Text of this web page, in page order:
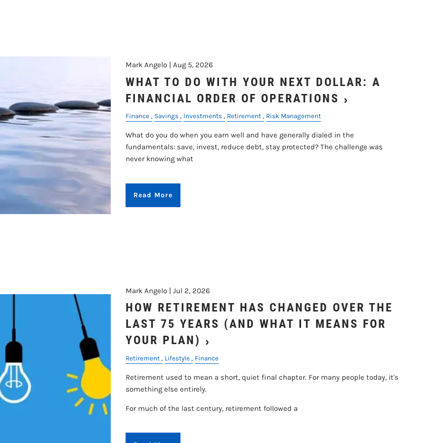
Mark Angelo | Aug 5, 2026
WHAT TO DO WITH YOUR NEXT DOLLAR: A
FINANCIAL ORDER OF OPERATIONS
Finance Savings Investments Retirement Risk Management
What do you do when you earn well and have generally dialed in the
fundamentals: save, invest, reduce debt, stay protected? The challenge was
never knowing what
Read More
Mark Angelo | Jul 2, 2026
HOW RETIREMENT HAS CHANGED OVER THE
LAST 75 YEARS (AND WHAT IT MEANS FOR
YOUR PLAN)
Retirement Lifestyle Finance
Retirement used to mean a short, quiet final chapter. For many people today, it's
something else entirely.
For much of the last century, retirement followed a